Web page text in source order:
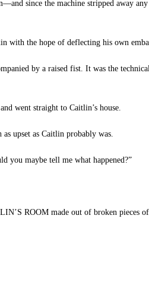
since the machine stripped away
the hope of deflecting his own
by a raised fist. It was the
went straight to Caitlin’s house.
upset as Caitlin probably was.
you maybe tell me what happened?”
ROOM made out of broken pieces